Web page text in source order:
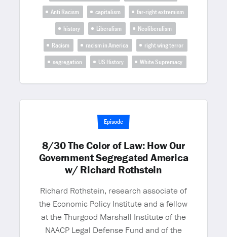
Anti Racism
capitalism
far-right extremism
history
Liberalism
Neoliberalism
Racism
racism in America
right wing terror
segregation
US History White Supremacy
Episode
8/30 The Color of Law: How Our
Government Segregated America
w/ Richard Rothstein
Richard Rothstein, research associate of
the Economic Policy Institute and a fellow
at the Thurgood Marshall Institute of the
NAACP Legal Defense Fund and of the